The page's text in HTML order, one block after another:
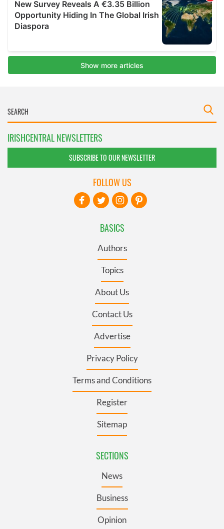
IRISHCENTRAL NEWSLETTERS
SUBSCRIBE TO OUR NEWSLETTER
BASICS
Authors
Topics
About Us
Contact Us
Advertise
Privacy Policy
Terms and Conditions
Register
Sitemap
SECTIONS
News
Business
Opinion
FOLLOW US